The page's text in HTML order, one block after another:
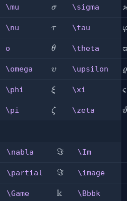
\mu \sigma
σ \sigma
\nu \tau
τ \tau
o \theta
θ \theta
\omega \upsilon
υ \upsilon ϱ
\phi \xi
ξ \xi ς
\pi \zeta
ζ \zeta
\nabla \Im
ℑ \Im
\partial \image
ℑ \image
\Game \Bbbk
k \Bbbk